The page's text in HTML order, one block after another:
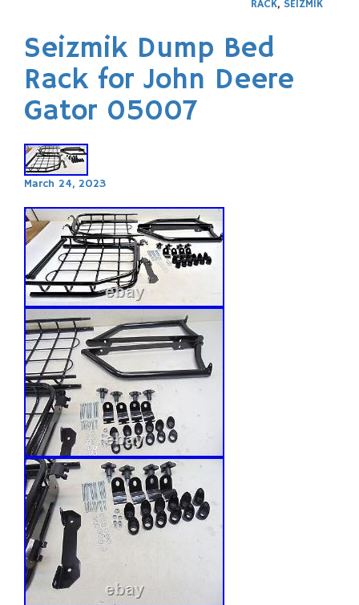
RACK, SEIZMIK
Seizmik Dump Bed
Rack for John Deere
Gator 05007
March 24, 2023